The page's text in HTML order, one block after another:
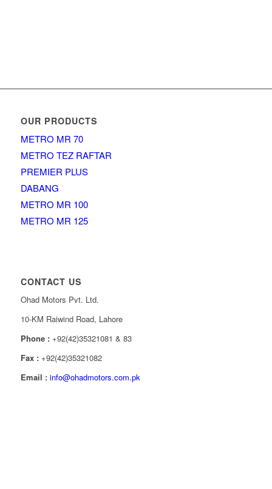
OUR PRODUCTS
METRO MR 70
METRO TEZ RAFTAR
PREMIER PLUS
DABANG
METRO MR 100
METRO MR 125
CONTACT US
Ohad Motors Pvt. Ltd.
10-KM Raiwind Road, Lahore
Phone :+92(42)35321081 & 83
Fax :+92(42)35321082
Email : info@ohadmotors.com.pk